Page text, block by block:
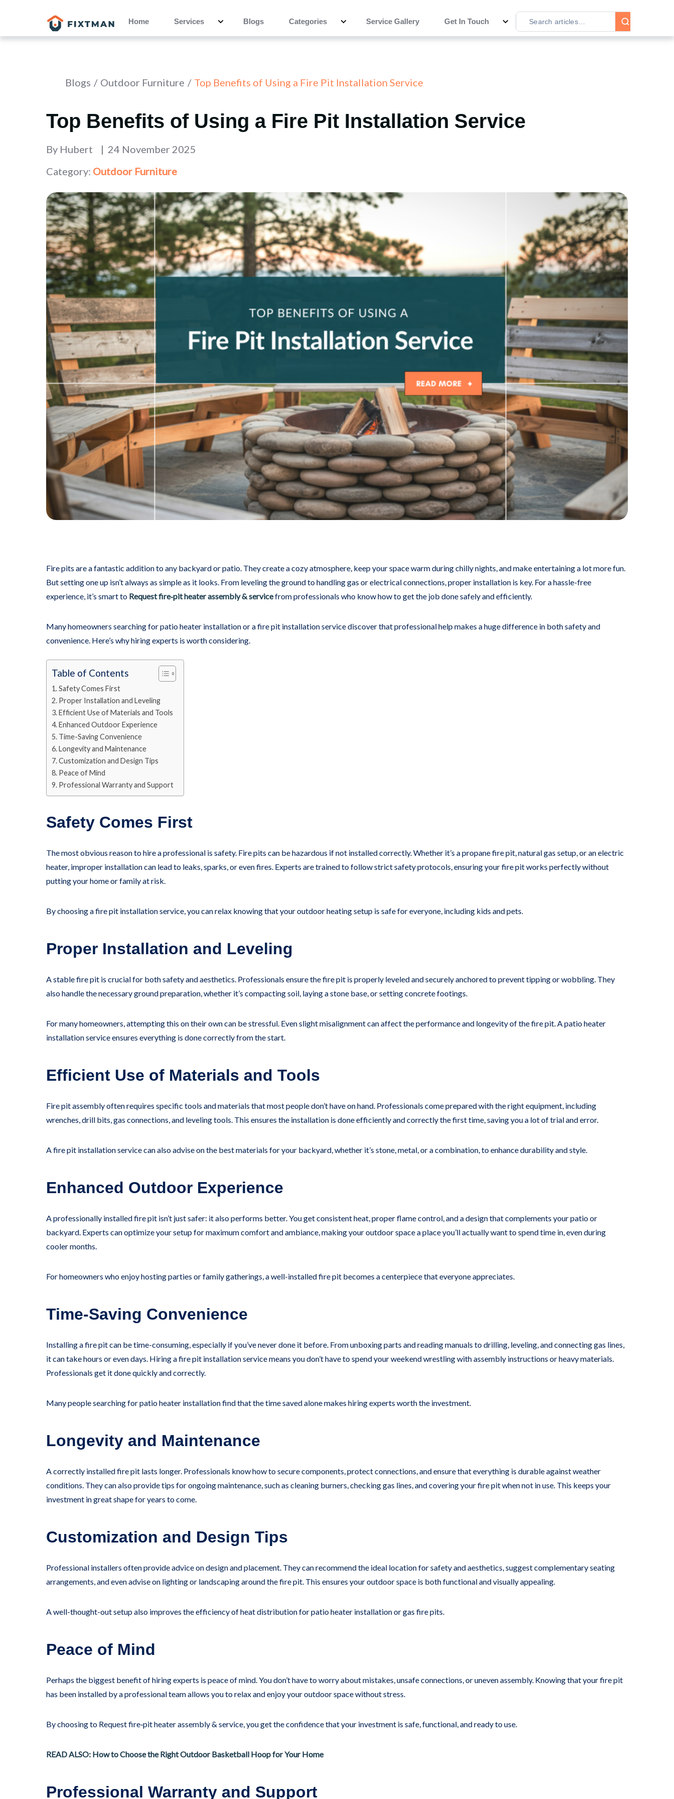
Home Services Blogs Categories Service Gallery Get In Touch
Blogs Outdoor Furniture Top Benefits of Using a Fire Pit Installation Service
Top Benefits of Using a Fire Pit Installation Service
By Hubert
24 November 2025
Category: Outdoor Furniture
Fire pits are a fantastic addition to any backyard or patio. They create a cozy atmosphere, keep your space warm during chilly nights, and make entertaining a lot more fun.
But setting one up isn’t always as simple as it looks. From leveling the ground to handling gas or electrical connections, proper installation is key. For a hassle-free
experience, it’s smart to Request fire‑pit heater assembly & servicefrom professionals who know how to get the job done safely and efficiently.
Many homeowners searching for patio heater installation or a fire pit installation service discover that professional help makes a huge difference in both safety and
convenience. Here’s why hiring experts is worth considering.
Table of Contents
Safety Comes First
Proper Installation and Leveling
Efficient Use of Materials and Tools
Enhanced Outdoor Experience
Time-Saving Convenience
Longevity and Maintenance
Customization and Design Tips
Peace of Mind
Professional Warranty and Support
Safety Comes First
The most obvious reason to hire a professional is safety. Fire pits can be hazardous if not installed correctly. Whether it’s a propane fire pit, natural gas setup, or an electric
heater, improper installation can lead to leaks, sparks, or even fires. Experts are trained to follow strict safety protocols, ensuring your fire pit works perfectly without
putting your home or family at risk.
By choosing a fire pit installation service, you can relax knowing that your outdoor heating setup is safe for everyone, including kids and pets.
Proper Installation and Leveling
A stable fire pit is crucial for both safety and aesthetics. Professionals ensure the fire pit is properly leveled and securely anchored to prevent tipping or wobbling. They
also handle the necessary ground preparation, whether it’s compacting soil, laying a stone base, or setting concrete footings.
For many homeowners, attempting this on their own can be stressful. Even slight misalignment can affect the performance and longevity of the fire pit. A patio heater
installation service ensures everything is done correctly from the start.
Efficient Use of Materials and Tools
Fire pit assembly often requires specific tools and materials that most people don’t have on hand. Professionals come prepared with the right equipment, including
wrenches, drill bits, gas connections, and leveling tools. This ensures the installation is done efficiently and correctly the first time, saving you a lot of trial and error.
A fire pit installation service can also advise on the best materials for your backyard, whether it’s stone, metal, or a combination, to enhance durability and style.
Enhanced Outdoor Experience
A professionally installed fire pit isn’t just safer: it also performs better. You get consistent heat, proper flame control, and a design that complements your patio or
backyard. Experts can optimize your setup for maximum comfort and ambiance, making your outdoor space a place you’ll actually want to spend time in, even during
cooler months.
For homeowners who enjoy hosting parties or family gatherings, a well-installed fire pit becomes a centerpiece that everyone appreciates.
Time-Saving Convenience
Installing a fire pit can be time-consuming, especially if you’ve never done it before. From unboxing parts and reading manuals to drilling, leveling, and connecting gas lines,
it can take hours or even days. Hiring a fire pit installation service means you don’t have to spend your weekend wrestling with assembly instructions or heavy materials.
Professionals get it done quickly and correctly.
Many people searching for patio heater installation find that the time saved alone makes hiring experts worth the investment.
Longevity and Maintenance
A correctly installed fire pit lasts longer. Professionals know how to secure components, protect connections, and ensure that everything is durable against weather
conditions. They can also provide tips for ongoing maintenance, such as cleaning burners, checking gas lines, and covering your fire pit when not in use. This keeps your
investment in great shape for years to come.
Customization and Design Tips
Professional installers often provide advice on design and placement. They can recommend the ideal location for safety and aesthetics, suggest complementary seating
arrangements, and even advise on lighting or landscaping around the fire pit. This ensures your outdoor space is both functional and visually appealing.
A well-thought-out setup also improves the efficiency of heat distribution for patio heater installation or gas fire pits.
Peace of Mind
Perhaps the biggest benefit of hiring experts is peace of mind. You don’t have to worry about mistakes, unsafe connections, or uneven assembly. Knowing that your fire pit
has been installed by a professional team allows you to relax and enjoy your outdoor space without stress.
By choosing to Request fire‑pit heater assembly & service, you get the confidence that your investment is safe, functional, and ready to use.
READ ALSO: How to Choose the Right Outdoor Basketball Hoop for Your Home
Professional Warranty and Support